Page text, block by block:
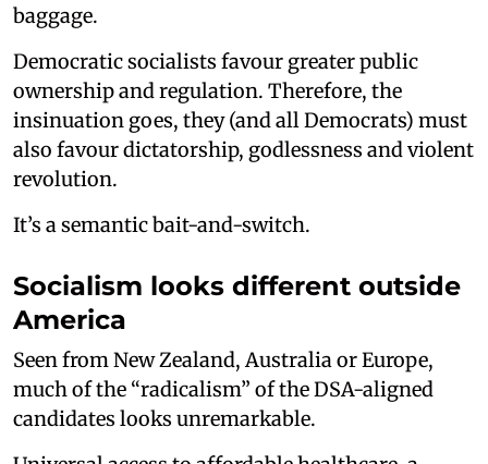
baggage.
Democratic socialists favour greater public
ownership and regulation. Therefore, the
insinuation goes, they (and all Democrats) must
also favour dictatorship, godlessness and violent
revolution.
It’s a semantic bait-and-switch.
Socialism looks different outside
America
Seen from New Zealand, Australia or Europe,
much of the “radicalism” of the DSA-aligned
candidates looks unremarkable.